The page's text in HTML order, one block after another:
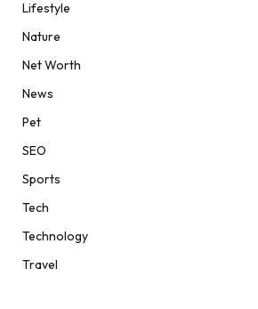
Lifestyle
Nature
Net Worth
News
Pet
SEO
Sports
Tech
Technology
Travel